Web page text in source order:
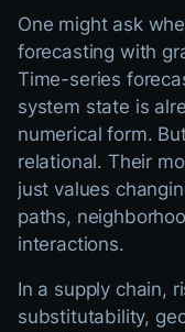
One might ask
forecasting with
Time-series
system state is
numerical form.
relational. Their
just values
paths,
interactions.
In a supply chain,
substitutability,